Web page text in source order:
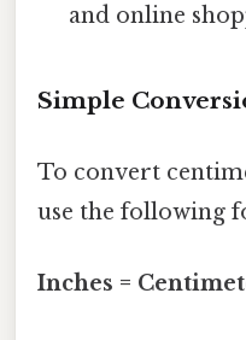
and online
Simple
To convert
use the following
Inches =